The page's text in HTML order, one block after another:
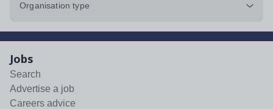
Organisation type
Jobs
Search
Advertise a job
Careers advice